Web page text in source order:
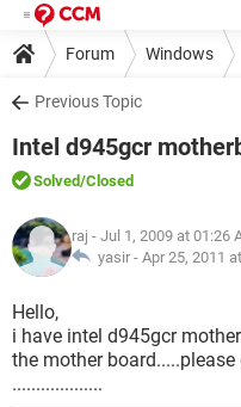
Forum Windows
Previous Topic
Intel d945gcr
Solved/Closed
raj - Jul 1, 2009 at 01:26
yasir - Apr 25, 2011
Hello,
i have intel d945gcr
the mother
...................